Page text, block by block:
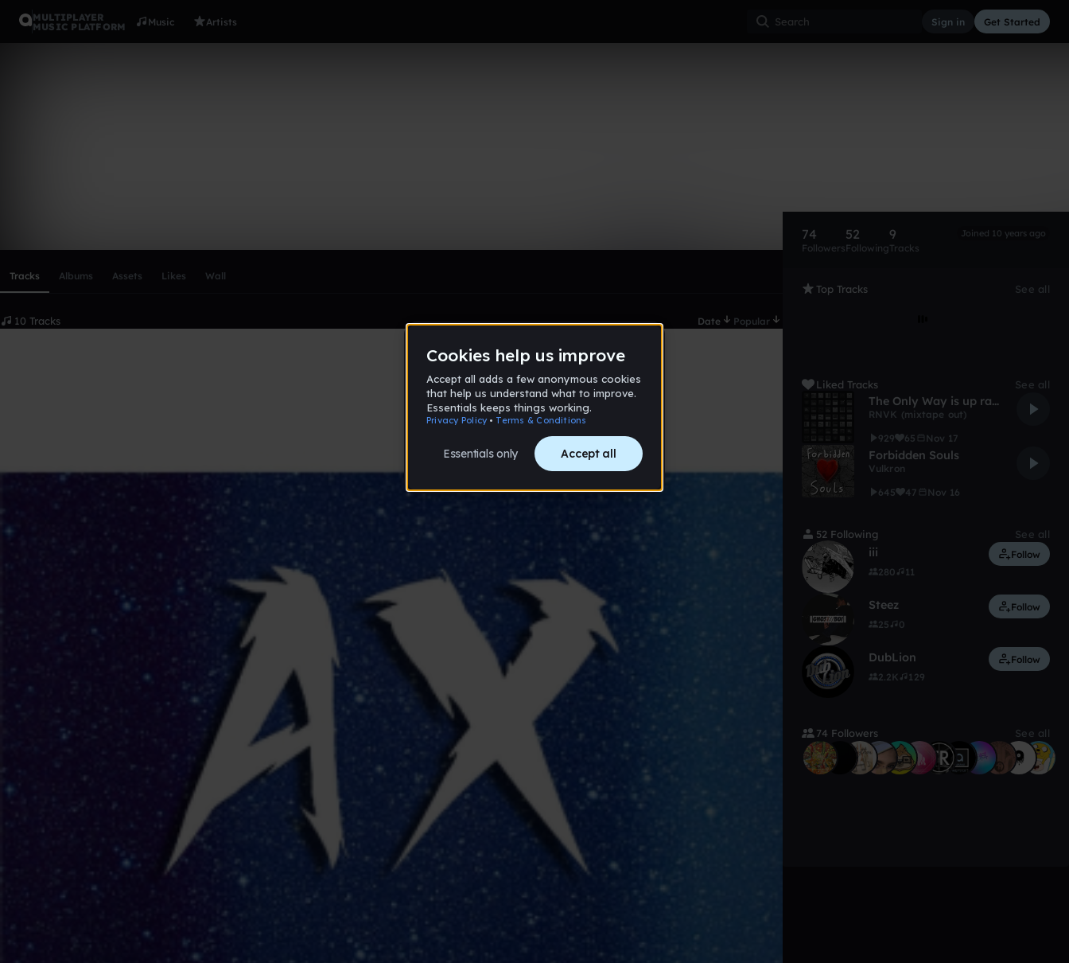
MULTIPLAYER
MUSIC PLATFORM
Music Artists Sign in Get Started
Tracks Albums Assets Likes Wall
10 Tracks Date Popular
74
Followers
52
Following
9
Tracks
Joined 10 years ago
Top Tracks See all
Liked Tracks See all
The Only Way is up ranvik remix
RNVK (mixtape out)
929
65 Nov 17
Forbidden Souls
Vulkron
645
47 Nov 16
52 Following See all
iii
280 11
Follow
Steez
25 0
Follow
DubLion
2.2K 129
Follow
74 Followers See all